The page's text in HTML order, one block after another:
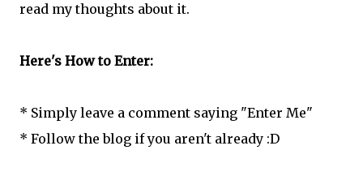
read my thoughts about it.
Here's How to Enter:
* Simply leave a comment saying "Enter Me"
* Follow the blog if you aren't already :D